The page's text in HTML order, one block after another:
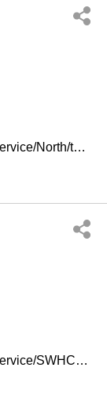
http://www.lcsd.gov.hk/CE/CulturalService/North/tc_chi/main.html
http://www.lcsd.gov.hk/CE/CulturalService/SWHCC/b5/index.php